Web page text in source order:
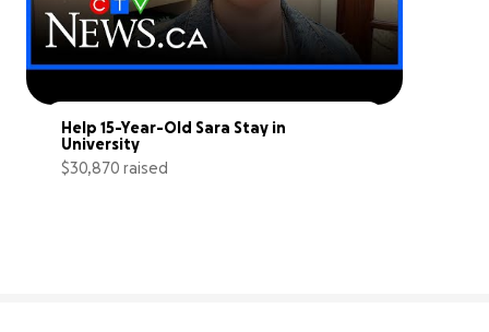
Help 15-Year-Old Sara Stay in
University
$30,870 raised